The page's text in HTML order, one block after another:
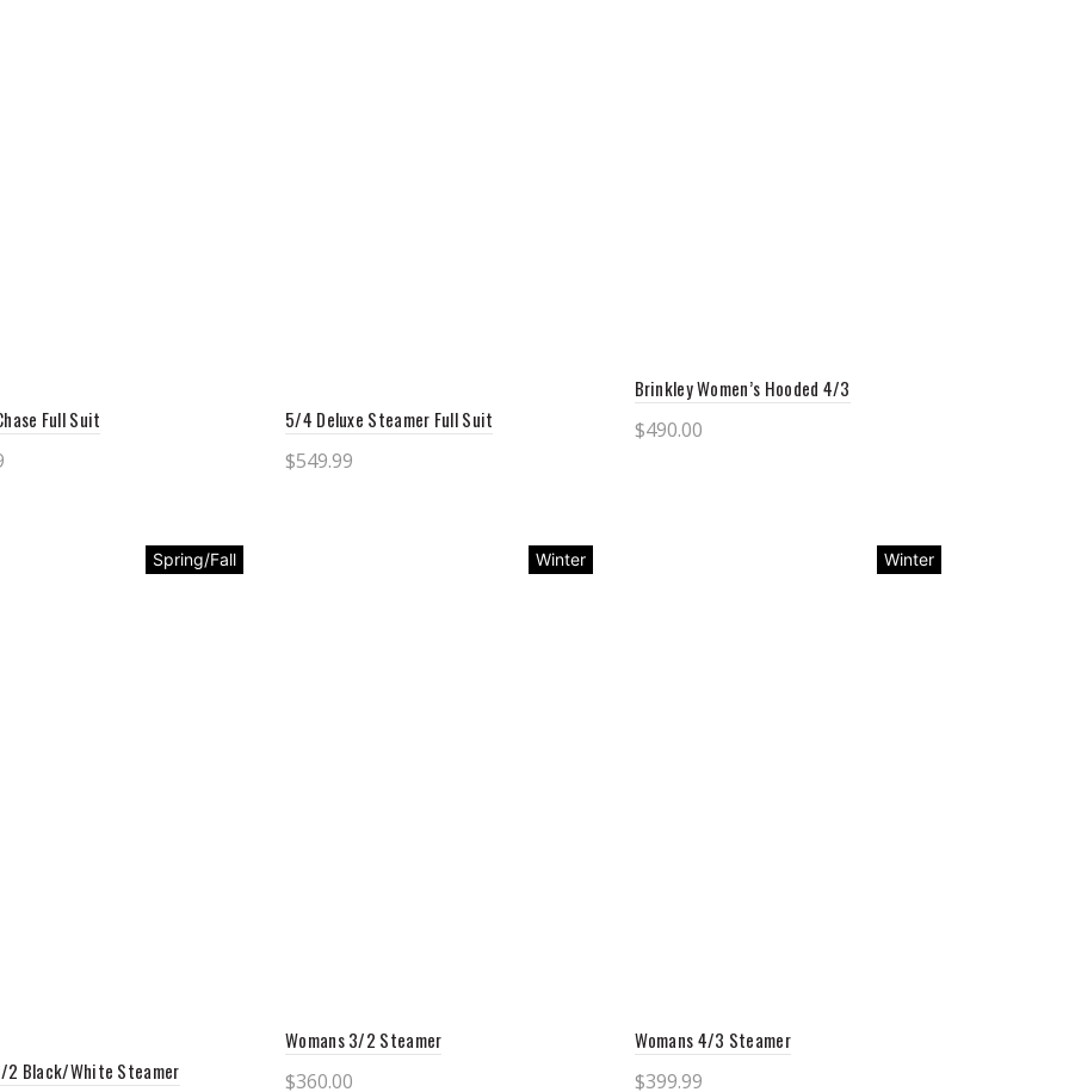
Full Suit
5/4 Deluxe Steamer Full Suit
$549.99
Brinkley Women’s Hooded 4/3
$490.00
Spring/Fall
2 Black/White Steamer
Winter
Womans 3/2 Steamer
$360.00
Winter
Womans 4/3 Steamer
$399.99